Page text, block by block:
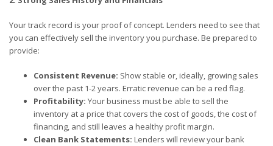
Your track record is your proof of concept. Lenders need to see that
you can effectively sell the inventory you purchase. Be prepared to
provide:
Consistent Revenue: Show stable or, ideally, growing sales
over the past 1-2 years. Erratic revenue can be a red flag.
Profitability: Your business must be able to sell the
inventory at a price that covers the cost of goods, the cost of
financing, and still leaves a healthy profit margin.
Clean Bank Statements: Lenders will review your bank